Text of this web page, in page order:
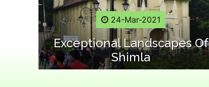
24-Mar-2021
Exceptional Landscapes Of
Shimla